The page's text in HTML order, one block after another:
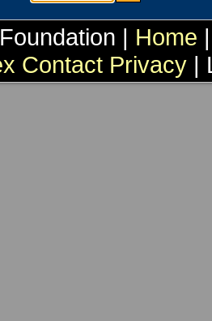
| Home
Contact Privacy |